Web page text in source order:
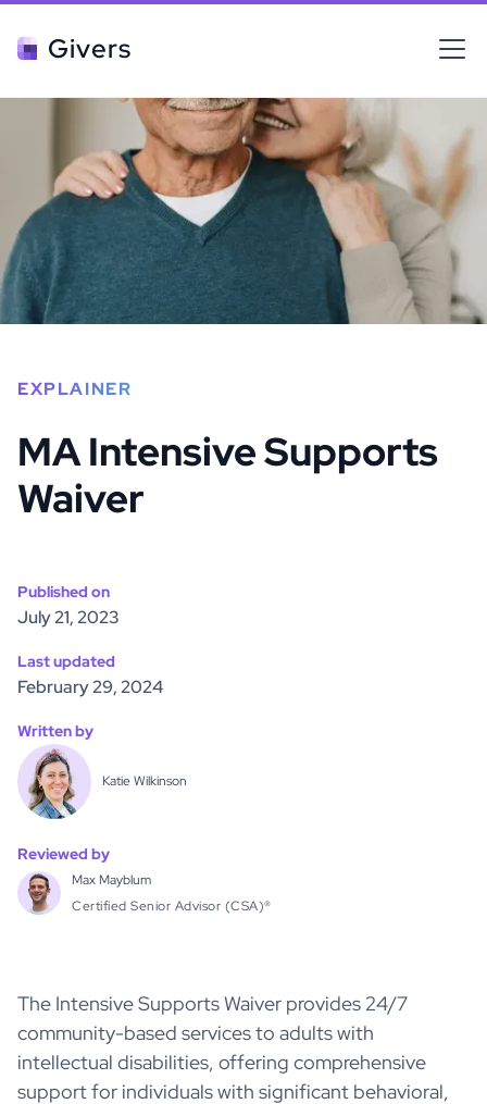
Givers
EXPLAINER
MA Intensive Supports
Waiver
Published on
July 21, 2023
Last updated
February 29, 2024
Written by
Katie Wilkinson
Reviewed by
Max Mayblum
Certified Senior Advisor (CSA)®
The Intensive Supports Waiver provides 24/7
community-based services to adults with
intellectual disabilities, offering comprehensive
support for individuals with significant behavioral,